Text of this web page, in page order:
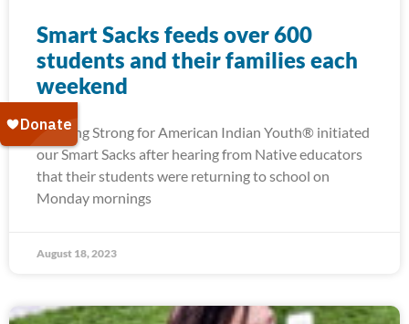
Smart Sacks feeds over 600
students and their families each
weekend
Running Strong for American Indian Youth® initiated
our Smart Sacks after hearing from Native educators
that their students were returning to school on
Monday mornings
August 18, 2023